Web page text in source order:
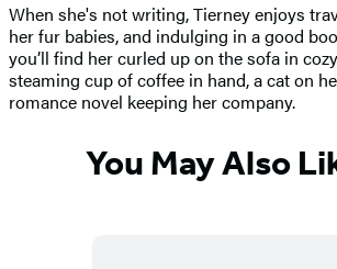
When she's not writing, Tierney enjoys
her fur babies, and indulging in a good
you’ll find her curled up on the sofa in
steaming cup of coffee in hand, a cat on
romance novel keeping her company.
You May Also